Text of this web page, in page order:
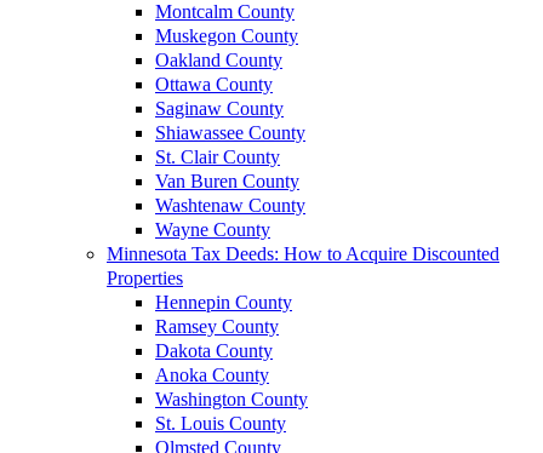
Montcalm County
Muskegon County
Oakland County
Ottawa County
Saginaw County
Shiawassee County
St. Clair County
Van Buren County
Washtenaw County
Wayne County
Minnesota Tax Deeds: How to Acquire Discounted
Properties
Hennepin County
Ramsey County
Dakota County
Anoka County
Washington County
St. Louis County
Olmsted County